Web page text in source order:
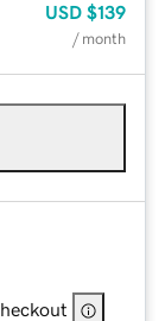
USD $139
/ month